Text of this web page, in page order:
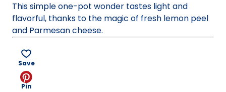
tab)
This simple one-pot wonder tastes light and
flavorful, thanks to the magic of fresh lemon peel
and Parmesan cheese.
Save
Pin